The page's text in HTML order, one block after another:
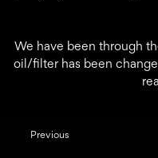
We have been through
oil/filter has been
Previous